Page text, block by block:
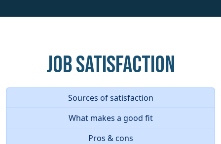
Job Satisfaction
Sources of satisfaction
What makes a good fit
Pros & cons